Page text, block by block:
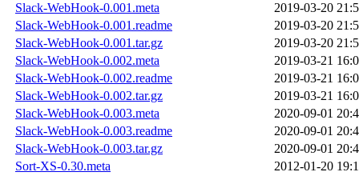
Slack-WebHook-0.001.meta
2019-03-20
Slack-WebHook-0.001.readme
2019-03-20
Slack-WebHook-0.001.tar.gz
2019-03-20
Slack-WebHook-0.002.meta
2019-03-21
Slack-WebHook-0.002.readme
2019-03-21
Slack-WebHook-0.002.tar.gz
2019-03-21
Slack-WebHook-0.003.meta
2020-09-01
Slack-WebHook-0.003.readme
2020-09-01
Slack-WebHook-0.003.tar.gz
2020-09-01
Sort-XS-0.30.meta
2012-01-20